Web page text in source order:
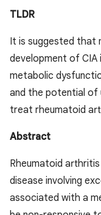
TLDR
It is suggested that
development of CIA
metabolic
and the potential of
treat rheumatoid
Abstract
Rheumatoid
disease involving
associated with a